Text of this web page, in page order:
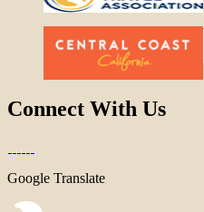
Connect With Us
Google Translate